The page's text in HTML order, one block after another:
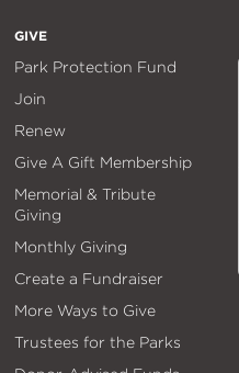
GIVE
Park Protection Fund
Join
Renew
Give A Gift Membership
Memorial & Tribute
Giving
Monthly Giving
Create a Fundraiser
More Ways to Give
Trustees for the Parks